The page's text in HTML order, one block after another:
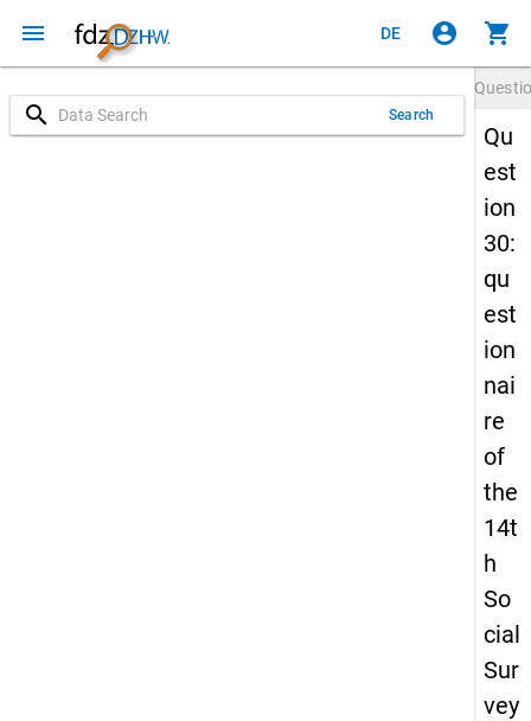
menu DE account_circle shopping_cart
search Search
Qu
est
ion
30:
qu
est
ion
nai
re
of
the
14t
h
So
cial
Sur
vey